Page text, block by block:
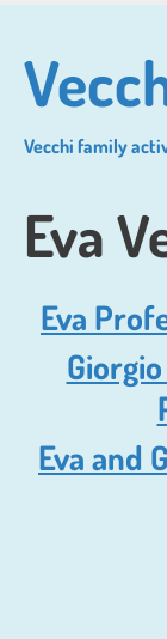
main
content
Vecchi family
Eva
Eva
Eva and